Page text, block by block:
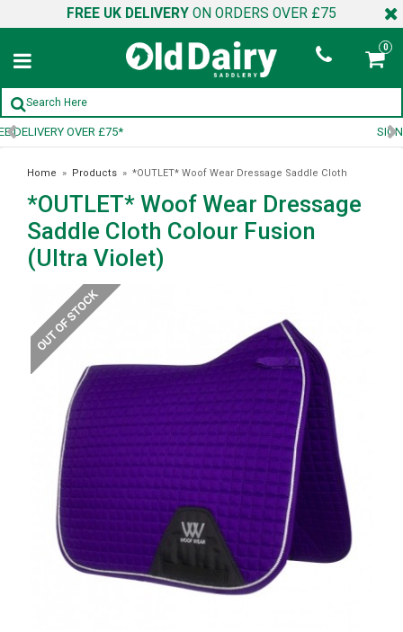
FREE UK DELIVERY ON ORDERS OVER £75
0
SIGN UP TO OUR NEWSLETTER
Home » Products » *OUTLET* Woof Wear Dressage Saddle Cloth
Colour Fusion (Ultra Violet)
*OUTLET* Woof Wear Dressage
Saddle Cloth Colour Fusion
(Ultra Violet)